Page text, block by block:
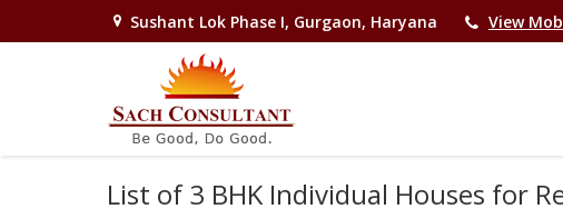
Sushant Lok Phase I, Gurgaon, Haryana View
List of 3 BHK Individual Houses for